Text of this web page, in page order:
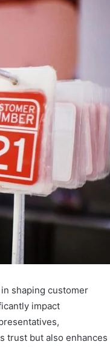
shaping customer
impact
trust but also enhances